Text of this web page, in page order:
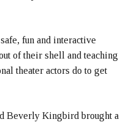
fun and interactive
of their shell and teaching
theater actors do to get
Beverly Kingbird brought a